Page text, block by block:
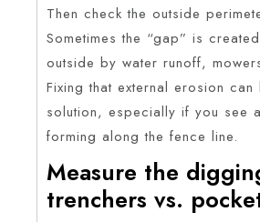
Then check the outside
Sometimes the “gap” is
outside by water runoff,
Fixing that external erosion
solution, especially if you see
forming along the fence line.
Measure the
trenchers vs.